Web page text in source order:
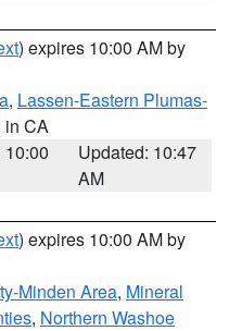
) expires 10:00 AM by
, Lassen-Eastern Plumas-
in CA
10:00
Updated: 10:47
AM
) expires 10:00 AM by
Minden Area, Mineral
, Northern Washoe